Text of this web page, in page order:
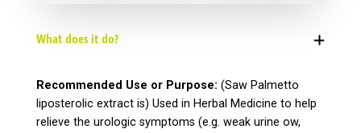
What does it do?
Recommended Use or Purpose: (Saw Palmetto
liposterolic extract is) Used in Herbal Medicine to help
relieve the urologic symptoms (e.g. weak urine ow,